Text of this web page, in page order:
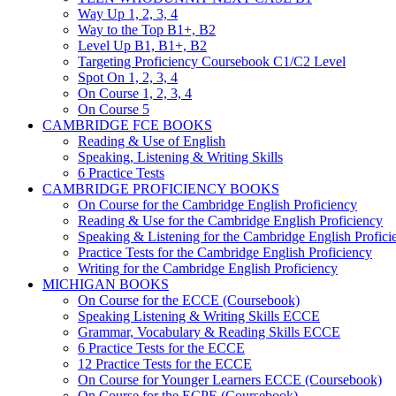
Way Up 1, 2, 3, 4
Way to the Top B1+, B2
Level Up B1, B1+, B2
Targeting Proficiency Coursebook C1/C2 Level
Spot On 1, 2, 3, 4
On Course 1, 2, 3, 4
On Course 5
CAMBRIDGE FCE BOOKS
Reading & Use of English
Speaking, Listening & Writing Skills
6 Practice Tests
CAMBRIDGE PROFICIENCY BOOKS
On Course for the Cambridge English Proficiency
Reading & Use for the Cambridge English Proficiency
Speaking & Listening for the Cambridge English
Practice Tests for the Cambridge English Proficiency
Writing for the Cambridge English Proficiency
MICHIGAN BOOKS
On Course for the ECCE (Coursebook)
Speaking Listening & Writing Skills ECCE
Grammar, Vocabulary & Reading Skills ECCE
6 Practice Tests for the ECCE
12 Practice Tests for the ECCE
On Course for Younger Learners ECCE (Coursebook)